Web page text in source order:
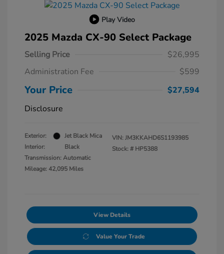
Play Video
2025 Mazda CX-90 Select Package
Selling Price
$26,995
Administration Fee
$599
Your Price
$27,594
Disclosure
Exterior:
Jet Black Mica
Interior:
Black
Transmission: Automatic
Mileage: 42,095 Miles
VIN:JM3KKAHD6S1193985
Stock: # HP5388
View Details
Value Your Trade